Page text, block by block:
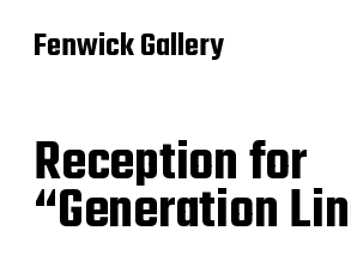
Fenwick Gallery
Reception for
“Generation